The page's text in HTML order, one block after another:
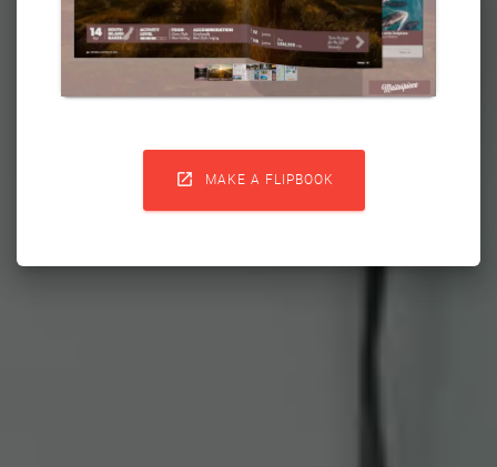
 MAKE A FLIPBOOK
Flipbook in 3 Steps